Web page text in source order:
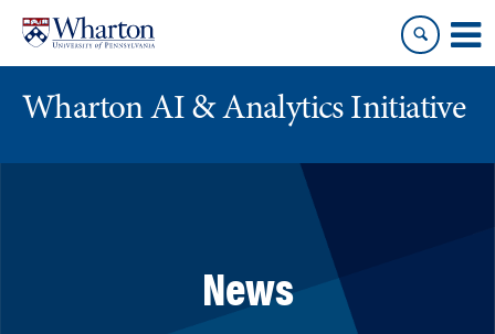
content
main
menu
Wharton AI & Analytics Initiative
News